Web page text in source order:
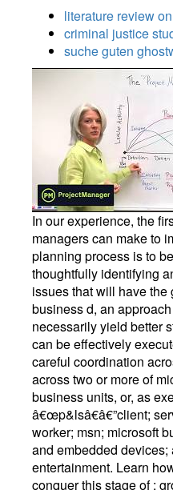
literature review
criminal justice
suche guten
In our experience, the
managers can make to
planning process is to
thoughtfully identifying
issues that will have the
business d, an
necessarily yield better
can be effectively
careful coordination
across two or more of
business units, or, as
â€œp&lsâ€â€”client;
worker; msn; microsoft
and embedded devices;
entertainment. Learn
conquer this stage of :